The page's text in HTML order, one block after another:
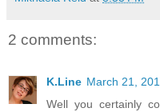
2 comments:
K.Line March 21,
Well you certainly